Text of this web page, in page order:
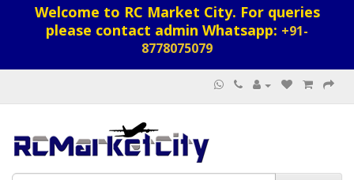
Welcome to RC Market City. For queries
please contact admin Whatsapp: +91-
8778075079